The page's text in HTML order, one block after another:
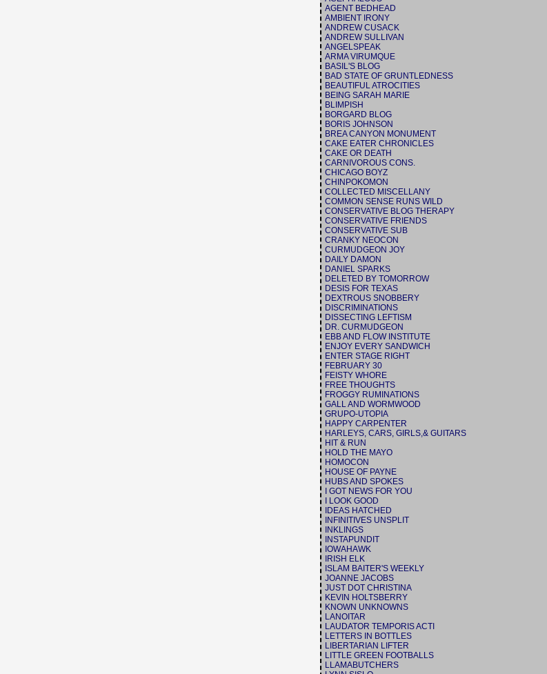
AGENT BEDHEAD
AMBIENT IRONY
ANDREW CUSACK
ANDREW SULLIVAN
ANGELSPEAK
ARMA VIRUMQUE
BASIL'S BLOG
BAD STATE OF GRUNTLEDNESS
BEAUTIFUL ATROCITIES
BEING SARAH MARIE
BLIMPISH
BORGARD BLOG
BORIS JOHNSON
BREA CANYON MONUMENT
CAKE EATER CHRONICLES
CAKE OR DEATH
CARNIVOROUS CONS.
CHICAGO BOYZ
CHINPOKOMON
COLLECTED MISCELLANY
COMMON SENSE RUNS WILD
CONSERVATIVE BLOG THERAPY
CONSERVATIVE FRIENDS
CONSERVATIVE SUB
CRANKY NEOCON
CURMUDGEON JOY
DAILY DAMON
DANIEL SPARKS
DELETED BY TOMORROW
DESIS FOR TEXAS
DEXTROUS SNOBBERY
DISCRIMINATIONS
DISSECTING LEFTISM
DR. CURMUDGEON
EBB AND FLOW INSTITUTE
ENJOY EVERY SANDWICH
ENTER STAGE RIGHT
FEBRUARY 30
FEISTY WHORE
FREE THOUGHTS
FROGGY RUMINATIONS
GALL AND WORMWOOD
GRUPO-UTOPIA
HAPPY CARPENTER
HARLEYS, CARS, GIRLS,& GUITARS
HIT & RUN
HOLD THE MAYO
HOMOCON
HOUSE OF PAYNE
HUBS AND SPOKES
I GOT NEWS FOR YOU
I LOOK GOOD
IDEAS HATCHED
INFINITIVES UNSPLIT
INKLINGS
INSTAPUNDIT
IOWAHAWK
IRISH ELK
ISLAM BAITER'S WEEKLY
JOANNE JACOBS
JUST DOT CHRISTINA
KEVIN HOLTSBERRY
KNOWN UNKNOWNS
LANOITAR
LAUDATOR TEMPORIS ACTI
LETTERS IN BOTTLES
LIBERTARIAN LIFTER
LITTLE GREEN FOOTBALLS
LLAMABUTCHERS